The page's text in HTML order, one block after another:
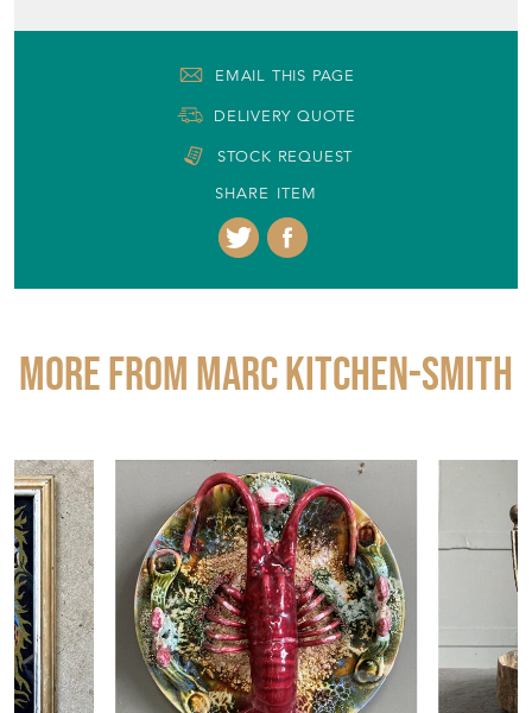
EMAIL THIS PAGE
DELIVERY QUOTE
STOCK REQUEST
SHARE ITEM
More from MARC KITCHEN-SMITH